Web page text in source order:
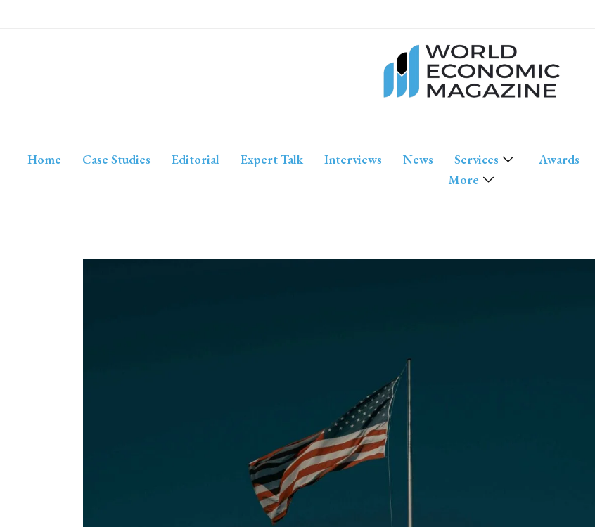
Home Case Studies Editorial Expert Talk Interviews News Services Awards
More